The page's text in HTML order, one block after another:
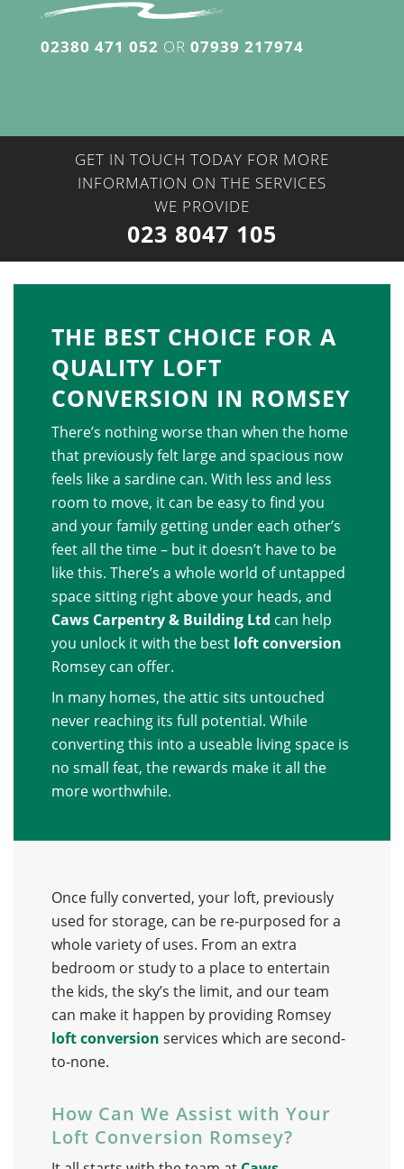
02380 471 052 OR 07939 217974
GET IN TOUCH TODAY FOR MORE
INFORMATION ON THE SERVICES
WE PROVIDE
023 8047 105
THE BEST CHOICE FOR A
QUALITY LOFT
CONVERSION IN ROMSEY
There’s nothing worse than when the home
that previously felt large and spacious now
feels like a sardine can. With less and less
room to move, it can be easy to find you
and your family getting under each other’s
feet all the time – but it doesn’t have to be
like this. There’s a whole world of untapped
space sitting right above your heads, and
Caws Carpentry & Building Ltd can help
you unlock it with the best loft conversion
Romsey can offer.
In many homes, the attic sits untouched
never reaching its full potential. While
converting this into a useable living space is
no small feat, the rewards make it all the
more worthwhile.
Once fully converted, your loft, previously
used for storage, can be re-purposed for a
whole variety of uses. From an extra
bedroom or study to a place to entertain
the kids, the sky’s the limit, and our team
can make it happen by providing Romsey
loft conversion services which are second-
to-none.
How Can We Assist with Your
Loft Conversion Romsey?